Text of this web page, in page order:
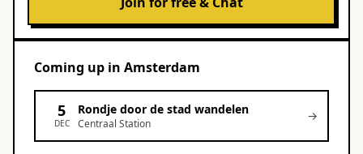
Coming up in Amsterdam
5
DEC
Rondje door de stad wandelen
Centraal Station
→